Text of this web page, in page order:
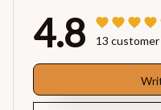
4.8 13